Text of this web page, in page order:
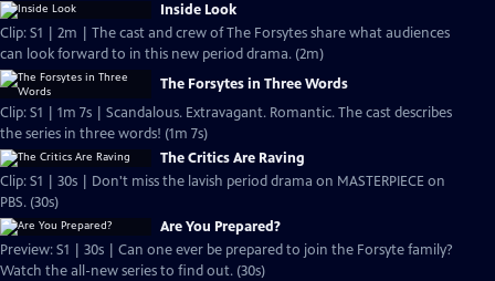
Inside Look
Clip: S1 | 2m | The cast and crew of The Forsytes share what audiences
can look forward to in this new period drama. (2m)
The Forsytes in Three Words
Clip: S1 | 1m 7s | Scandalous. Extravagant. Romantic. The cast describes
the series in three words! (1m 7s)
The Critics Are Raving
Clip: S1 | 30s | Don't miss the lavish period drama on MASTERPIECE on
PBS. (30s)
Are You Prepared?
Preview: S1 | 30s | Can one ever be prepared to join the Forsyte family?
Watch the all-new series to find out. (30s)